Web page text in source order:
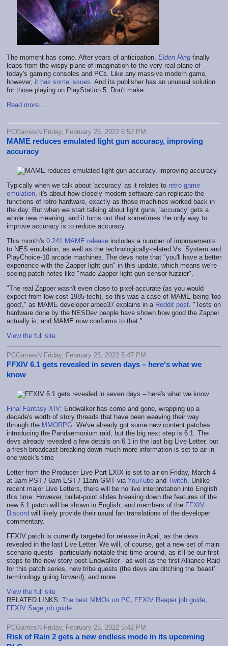
The moment has come. After years of anticipation, Elden Ring finally
leaps from the wispy plane of imagination to the very real plane of
today's gaming consoles and PCs. Like any massive modern game,
however, it has some issues. And its publisher has an unusual solution
for those playing on PlayStation 5: Don't make…
Read more...
PCGamesN Friday, February 25, 2022 6:52 PM
MAME reduces emulated light gun accuracy, improving
accuracy
Typically when we talk about 'accuracy' as it relates to retro game
emulation , it's about how closely modern software can replicate the
functions of retro hardware, exactly as those machines worked back in
the day. But when we start talking about light guns, 'accuracy' gets a
whole new meaning, and it turns out that sometimes the only way to
improve accuracy is to reduce accuracy.
This month's 0.241 MAME release includes a number of improvements
to NES emulation, as well as the technologically-related Vs. System and
PlayChoice-10 arcade machines. The devs note that "you'll have a better
experience with the Zapper light gun" in this update, which means we're
seeing patch notes like "made Zapper light gun sensor fuzzier".
"The real Zapper wasn't even close to pixel-accurate (as you would
expect from low-cost 1985 tech), so this was a case of MAME being 'too
good'," as MAME developer arbee37 explains in a Reddit post . "Tests on
hardware done by the NESDev people have shown how good the Zapper
actually is, and MAME now conforms to that."
View the full site
PCGamesN Friday, February 25, 2022 5:47 PM
FFXIV 6.1 gets revealed in seven days – here's what we
know
Final Fantasy XIV: Endwalker has come and gone, wrapping up a
decade's worth of story threads that have been weaving their way
through the MMORPG . We've already got some new content patches
introducing the Pandaemonium raid, but the big next step is 6.1. The
devs already revealed a few details on 6.1 in the last big Live Letter, but
a fresh broadcast breaking down much more information is set to air in
one week's time
Letter from the Producer Live Part LXIX is set to air on Friday, March 4
at 3am PST / 6am EST / 11am GMT via YouTube and Twitch . Unlike
recent major Live Letters, there will be no live interpretation into English
this time. However, bullet-point slides breaking down the features of the
new 6.1 patch will be shown in English, and members of the FFXIV
Discord will likely provide their usual fan translations of the developer
commentary.
FFXIV patch is currently targeted for release in April, as the devs
revealed in the last Live Letter. We will, of course, get a new set of main
scenario quests - particularly notable this time around, as it'll be our first
steps to the new story post-Endwalker - as well as the first Alliance Raid
for this patch series, new tribe quests (the devs are ditching the 'beast'
terminology going forward), and more.
View the full site
RELATED LINKS: The best MMOs on PC FFXIV Reaper job guide
FFXIV Sage job guide
PCGamesN Friday, February 25, 2022 5:42 PM
Risk of Rain 2 gets a new endless mode in its upcoming